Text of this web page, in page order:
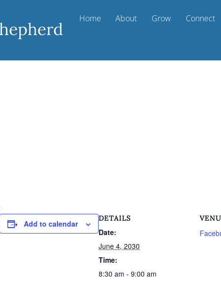
Home About Grow Connect
Add to calendar
DETAILS
Date:
June 4, 2030
Time:
8:30 am - 9:00 am